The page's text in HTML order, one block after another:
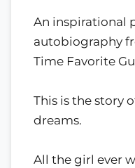
An inspirational
autobiography
Time Favorite
This is the story
dreams.
All the girl ever